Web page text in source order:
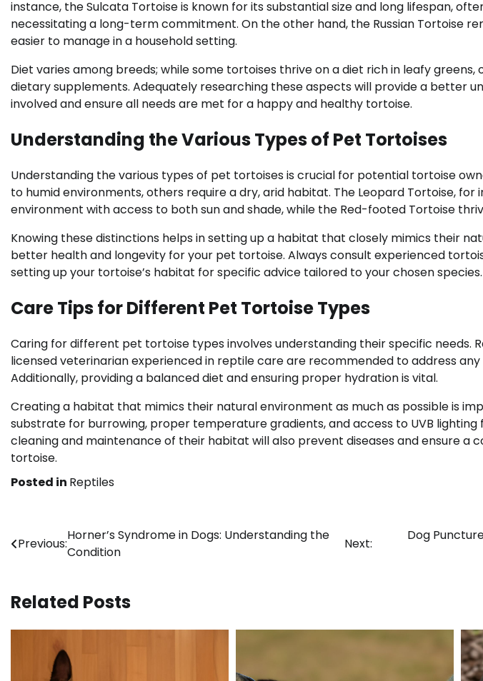
instance, the Sulcata Tortoise is known for its substantial size and long lifespan,
necessitating a long-term commitment. On the other hand, the Russian Tortoise
easier to manage in a household setting.
Diet varies among breeds; while some tortoises thrive on a diet rich in leafy
dietary supplements. Adequately researching these aspects will provide a better
involved and ensure all needs are met for a happy and healthy tortoise.
Understanding the Various Types of Pet Tortoises
Understanding the various types of pet tortoises is crucial for potential tortoise
to humid environments, others require a dry, arid habitat. The Leopard Tortoise,
environment with access to both sun and shade, while the Red-footed Tortoise
Knowing these distinctions helps in setting up a habitat that closely mimics their
better health and longevity for your pet tortoise. Always consult experienced
setting up your tortoise’s habitat for specific advice tailored to your chosen species.
Care Tips for Different Pet Tortoise Types
Caring for different pet tortoise types involves understanding their specific needs.
licensed veterinarian experienced in reptile care are recommended to address
Additionally, providing a balanced diet and ensuring proper hydration is vital.
Creating a habitat that mimics their natural environment as much as possible is
substrate for burrowing, proper temperature gradients, and access to UVB lighting
cleaning and maintenance of their habitat will also prevent diseases and ensure a
tortoise.
Posted in Reptiles
Post
navigation
Previous:
Horner’s Syndrome in Dogs: Understanding the
Condition
Next:
Dog
Related Posts